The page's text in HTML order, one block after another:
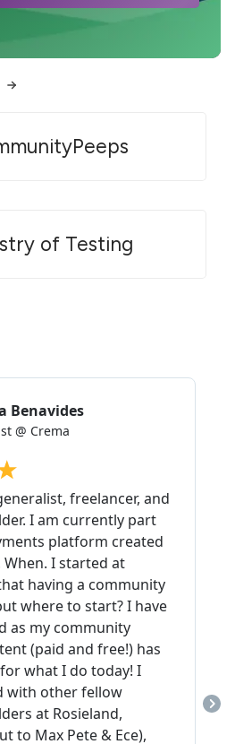
of Testing